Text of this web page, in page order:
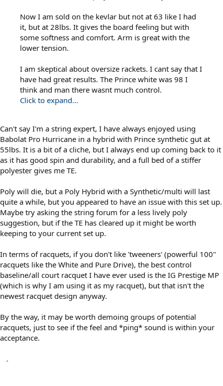
Now I am sold on the kevlar but not at 63 like I had
it, but at 28lbs. It gives the board feeling but with
some softness and comfort. Arm is great with the
lower tension.
I am skeptical about oversize rackets. I cant say that I
have had great results. The Prince white was 98 I
think and man there wasnt much control.
Click to expand...
Can't say I'm a string expert, I have always enjoyed using
Babolat Pro Hurricane in a hybrid with Prince synthetic gut at
55lbs. It is a bit of a cliche, but I always end up coming back to it
as it has good spin and durability, and a full bed of a stiffer
polyester gives me TE.
Poly will die, but a Poly Hybrid with a Synthetic/multi will last
quite a while, but you appeared to have an issue with this set up.
Maybe try asking the string forum for a less lively poly
suggestion, but if the TE has cleared up it might be worth
keeping to your current set up.
In terms of racquets, if you don't like 'tweeners' (powerful 100"
racquets like the White and Pure Drive), the best control
baseline/all court racquet I have ever used is the IG Prestige MP
(which is why I am using it as my racquet), but that isn't the
newest racquet design anyway.
By the way, it may be worth demoing groups of potential
racquets, just to see if the feel and *ping* sound is within your
acceptance.